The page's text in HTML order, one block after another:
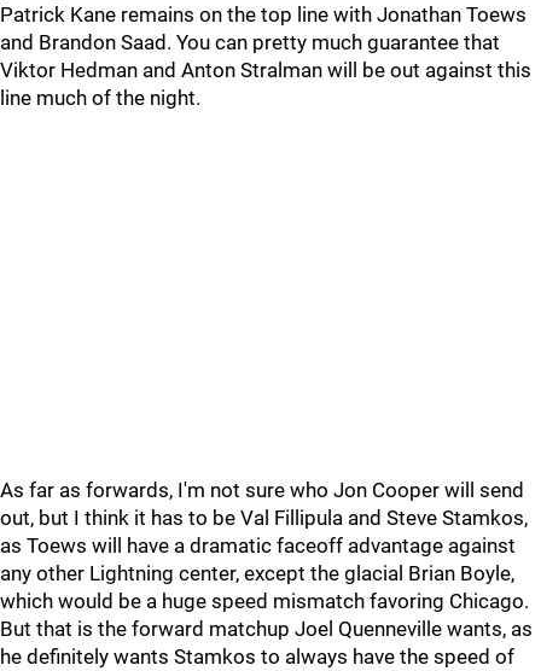
Patrick Kane remains on the top line with Jonathan Toews
and Brandon Saad. You can pretty much guarantee that
Viktor Hedman and Anton Stralman will be out against this
line much of the night.
As far as forwards, I'm not sure who Jon Cooper will send
out, but I think it has to be Val Fillipula and Steve Stamkos,
as Toews will have a dramatic faceoff advantage against
any other Lightning center, except the glacial Brian Boyle,
which would be a huge speed mismatch favoring Chicago.
But that is the forward matchup Joel Quenneville wants, as
he definitely wants Stamkos to always have the speed of